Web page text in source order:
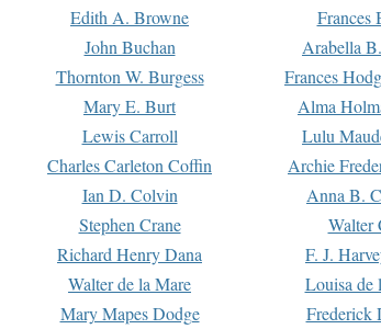
Edith A. Browne
Frances
John Buchan
Arabella
Thornton W. Burgess
Frances
Mary E. Burt
Alma
Lewis Carroll
Lulu
Charles Carleton Coffin
Archie
Ian D. Colvin
Anna B.
Stephen Crane
Walter
Richard Henry Dana
F. J.
Walter de la Mare
Louisa de
Mary Mapes Dodge
Frederick